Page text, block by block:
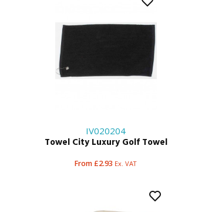
IV020204
Towel City Luxury Golf Towel
From £2.93 Ex. VAT